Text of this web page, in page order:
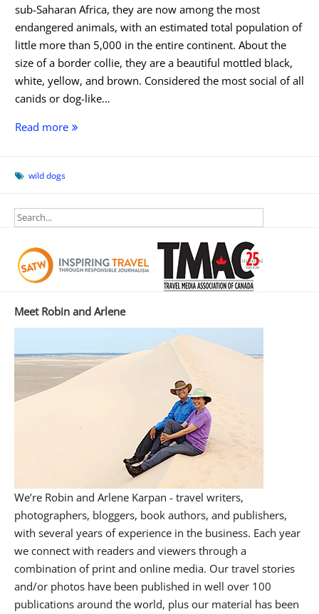
sub-Saharan Africa, they are now among the most
endangered animals, with an estimated total population of
little more than 5,000 in the entire continent. About the
size of a border collie, they are a beautiful mottled black,
white, yellow, and brown. Considered the most social of all
canids or dog-like…
Read moreDog
wild dogs
Meet Robin and Arlene
We’re Robin and Arlene Karpan - travel writers,
photographers, bloggers, book authors, and publishers,
with several years of experience in the business. Each year
we connect with readers and viewers through a
combination of print and online media. Our travel stories
and/or photos have been published in well over 100
publications around the world, plus our material has been